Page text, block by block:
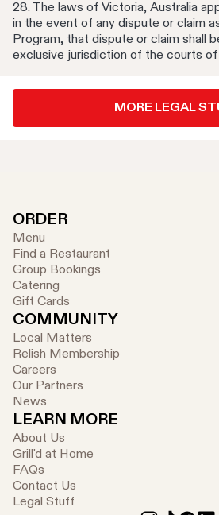
28. The laws of Victoria, Australia
in the event of any dispute or claim
Program, that dispute or claim shall
exclusive jurisdiction of the courts of
MORE LEGAL
ORDER
Menu
Find a Restaurant
Group Bookings
Catering
Gift Cards
COMMUNITY
Local Matters
Relish Membership
Careers
Our Partners
News
LEARN MORE
About Us
Grill'd at Home
FAQs
Contact Us
Legal Stuff